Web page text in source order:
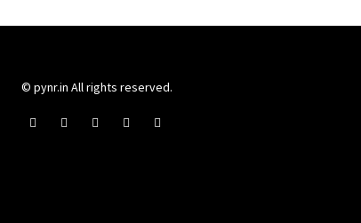
© pynr.in All rights reserved.